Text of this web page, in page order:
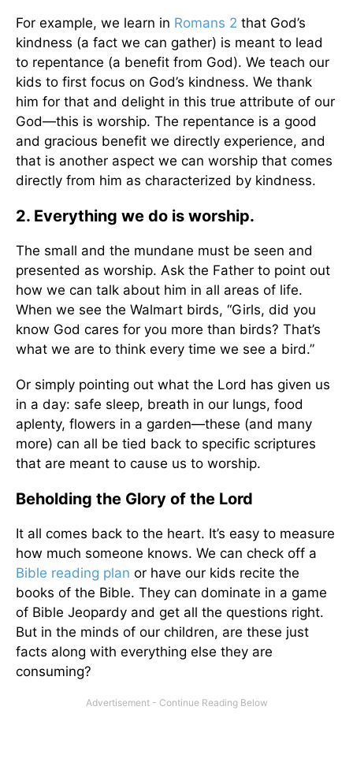
For example, we learn in Romans 2 that God’s
kindness (a fact we can gather) is meant to lead
to repentance (a benefit from God). We teach our
kids to first focus on God’s kindness. We thank
him for that and delight in this true attribute of our
God—this is worship. The repentance is a good
and gracious benefit we directly experience, and
that is another aspect we can worship that comes
directly from him as characterized by kindness.
2. Everything we do is worship.
The small and the mundane must be seen and
presented as worship. Ask the Father to point out
how we can talk about him in all areas of life.
When we see the Walmart birds, “Girls, did you
know God cares for you more than birds? That’s
what we are to think every time we see a bird.”
Or simply pointing out what the Lord has given us
in a day: safe sleep, breath in our lungs, food
aplenty, flowers in a garden—these (and many
more) can all be tied back to specific scriptures
that are meant to cause us to worship.
Beholding the Glory of the Lord
It all comes back to the heart. It’s easy to measure
how much someone knows. We can check off a
Bible reading plan or have our kids recite the
books of the Bible. They can dominate in a game
of Bible Jeopardy and get all the questions right.
But in the minds of our children, are these just
facts along with everything else they are
consuming?